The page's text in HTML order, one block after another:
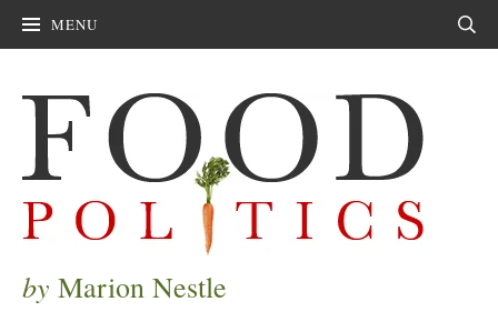
MENU
by Marion Nestle